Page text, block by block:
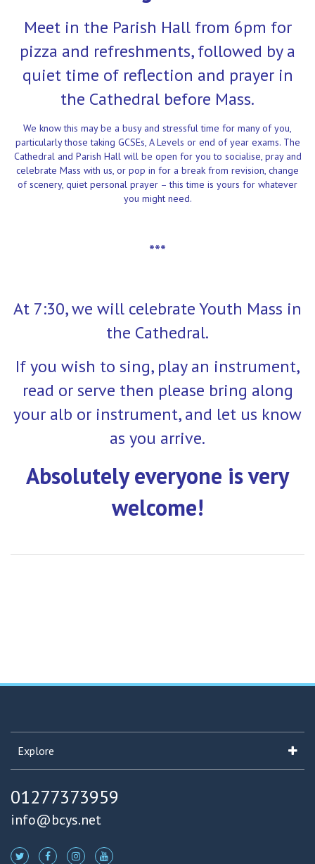
Meet in the Parish Hall from 6pm for
pizza and refreshments, followed by a
quiet time of reflection and prayer in
the Cathedral before Mass.
We know this may be a busy and stressful time for many of you,
particularly those taking GCSEs, A Levels or end of year exams. The
Cathedral and Parish Hall will be open for you to socialise, pray and
celebrate Mass with us, or pop in for a break from revision, change
of scenery, quiet personal prayer – this time is yours for whatever
you might need.
***
At 7:30, we will celebrate Youth Mass in
the Cathedral.
If you wish to sing, play an instrument,
read or serve then please bring along
your alb or instrument, and let us know
as you arrive.
Absolutely everyone is very
welcome!
Explore
01277373959
info@bcys.net